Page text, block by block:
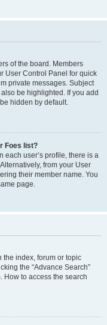
of the board. Members
User Control Panel for quick
private messages. Subject
be highlighted. If you add
hidden by default.
Foes list?
each user’s profile, there is a
from your User
their member name. You
page.
the index, forum or topic
the “Advance Search”
How to access the search